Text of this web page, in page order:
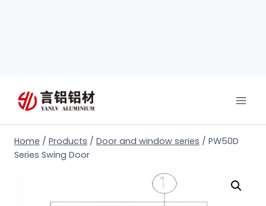
Home / Products / Door and window series / PW50D
Series Swing Door